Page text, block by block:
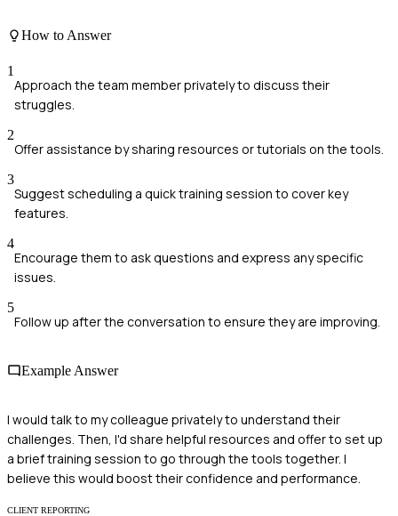
How to Answer
1
Approach the team member privately to discuss their
struggles.
2
Offer assistance by sharing resources or tutorials on the tools.
3
Suggest scheduling a quick training session to cover key
features.
4
Encourage them to ask questions and express any specific
issues.
5
Follow up after the conversation to ensure they are improving.
Example Answer
I would talk to my colleague privately to understand their
challenges. Then, I'd share helpful resources and offer to set up
a brief training session to go through the tools together. I
believe this would boost their confidence and performance.
CLIENT REPORTING